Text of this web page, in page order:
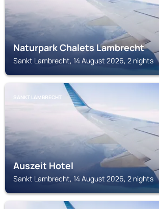
Naturpark Chalets Lambrecht
Sankt Lambrecht, 14 August 2026, 2 nights
SANKT LAMBRECHT
Auszeit Hotel
Sankt Lambrecht, 14 August 2026, 2 nights